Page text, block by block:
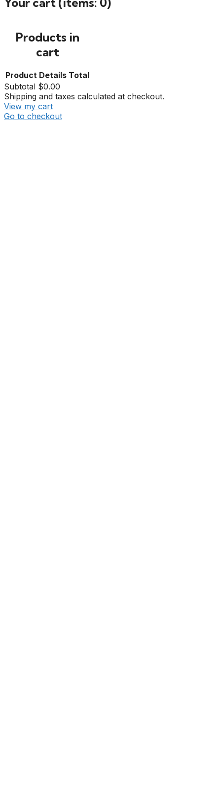
Products in
cart
Product Details Total
Subtotal $0.00
Shipping and taxes calculated at checkout.
View my cart
Go to checkout